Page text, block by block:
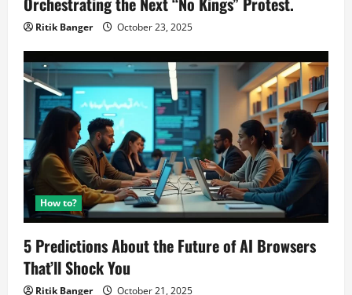
Ritik Banger October 23, 2025
How to?
5 Predictions About the Future of AI Browsers
That’ll Shock You
Ritik Banger October 21, 2025